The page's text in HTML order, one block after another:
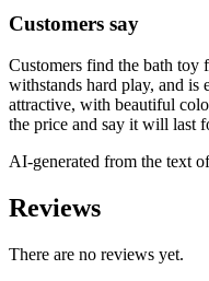
Customers say
Customers find the bath toy
withstands hard play, and is
attractive, with beautiful
the price and say it will last
AI-generated from the text
Reviews
There are no reviews yet.